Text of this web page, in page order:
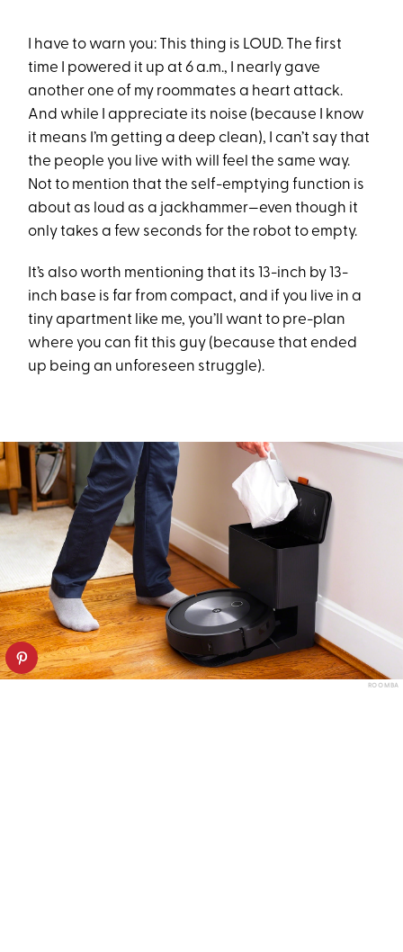
I have to warn you: This thing is LOUD. The first
time I powered it up at 6 a.m., I nearly gave
another one of my roommates a heart attack.
And while I appreciate its noise (because I know
it means I’m getting a deep clean), I can’t say that
the people you live with will feel the same way.
Not to mention that the self-emptying function is
about as loud as a jackhammer—even though it
only takes a few seconds for the robot to empty.
It’s also worth mentioning that its 13-inch by 13-
inch base is far from compact, and if you live in a
tiny apartment like me, you’ll want to pre-plan
where you can fit this guy (because that ended
up being an unforeseen struggle).
ROOMBA